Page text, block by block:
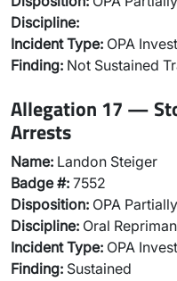
Discipline:
Incident Type: OPA
Finding: Not Sustained
Allegation 17 —
Arrests
Name: Landon Steiger
Badge #: 7552
Disposition: OPA
Discipline: Oral
Incident Type: OPA
Finding: Sustained